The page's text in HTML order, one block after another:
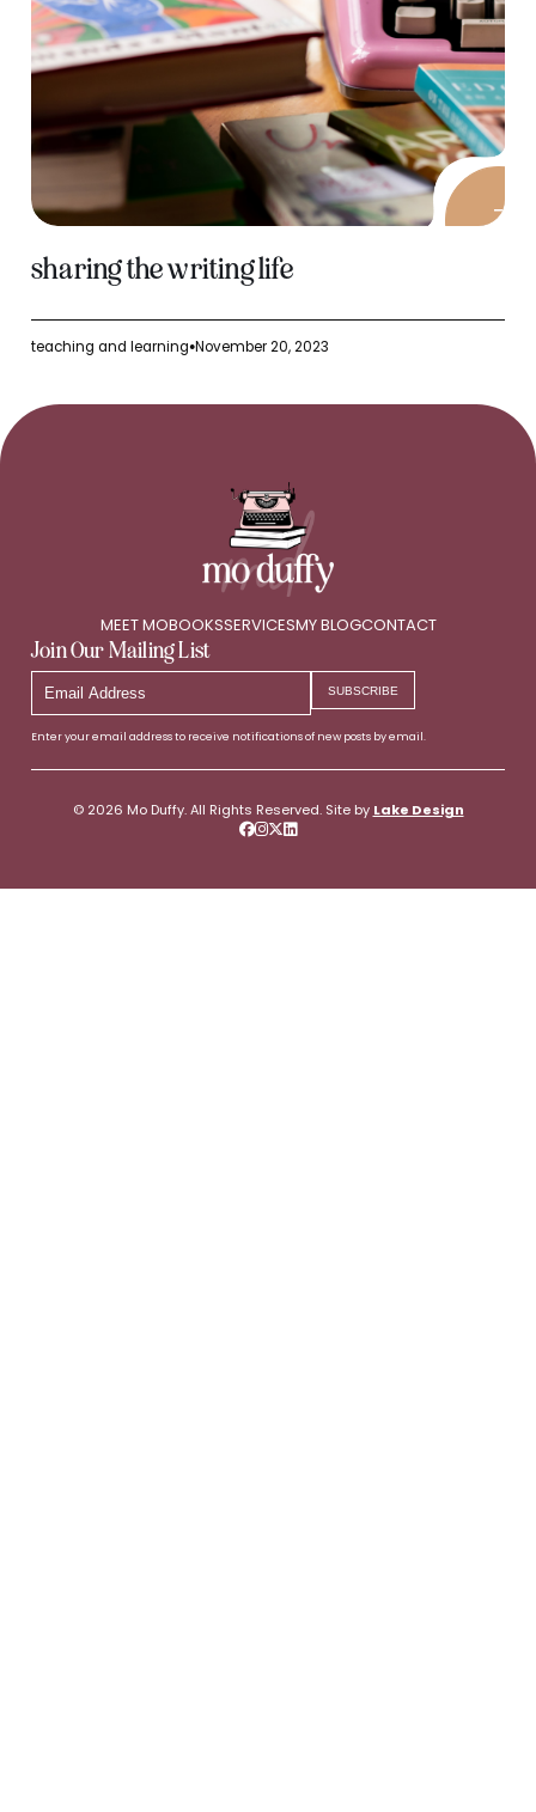
sharing the writing life
teaching and learning●November 20, 2023
MEET MOBOOKSSERVICESMY BLOGCONTACT
Join Our Mailing List
Enter your email address to receive notifications of new posts by email.
Address
SUBSCRIBE
© 2026 Mo Duffy. All Rights Reserved. Site by Lake Design